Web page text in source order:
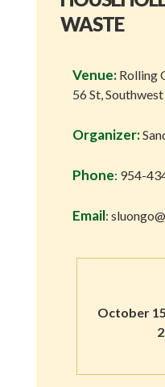
WASTE
Venue: Rolling
56 St,
Organizer:
Phone: 954-
Email:
October